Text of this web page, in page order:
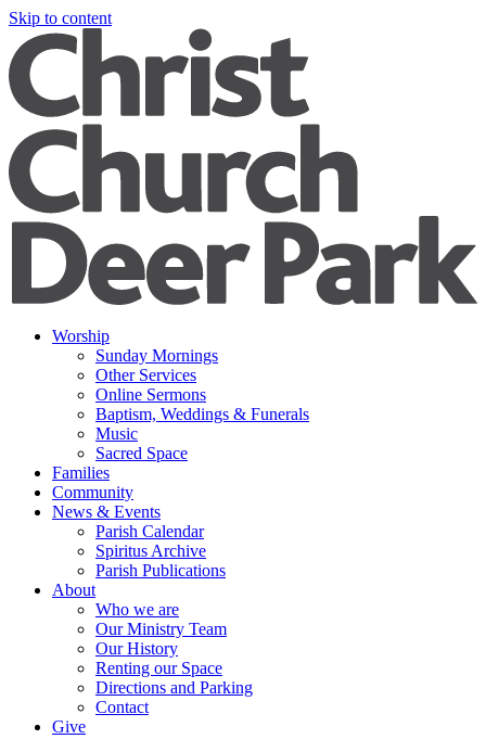
Skip to content
Worship
Sunday Mornings
Other Services
Online Sermons
Baptism, Weddings & Funerals
Music
Sacred Space
Families
Community
News & Events
Parish Calendar
Spiritus Archive
Parish Publications
About
Who we are
Our Ministry Team
Our History
Renting our Space
Directions and Parking
Contact
Give